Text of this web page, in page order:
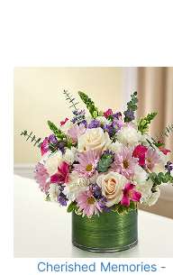
Cherished Memories -